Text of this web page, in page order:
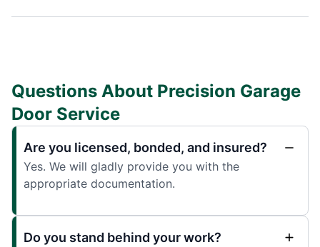
Questions About Precision Garage
Door Service
Are you licensed, bonded, and insured?
Yes. We will gladly provide you with the
appropriate documentation.
Do you stand behind your work?